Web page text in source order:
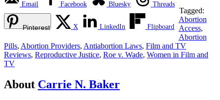
Email Facebook Bluesky Threads
Pinterest X LinkedIn Flipboard
Tagged:
Abortion
Access,
Abortion
Pills, Abortion Providers, Antiabortion Laws, Film and TV
Reviews, Reproductive Justice, Roe v. Wade, Women in Film and
TV
About Carrie N. Baker